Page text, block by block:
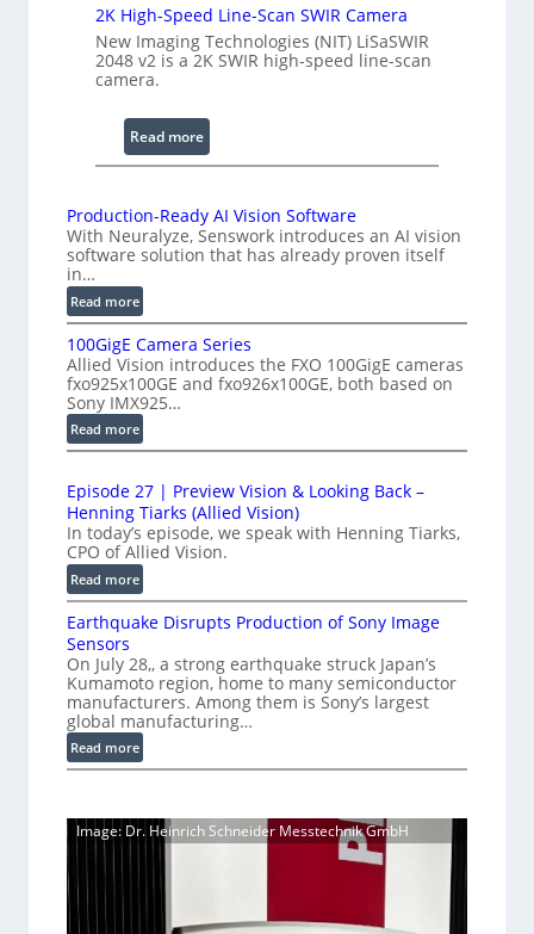
e
a
n
n
g
t
e
e
r
o
t
y
a
t
.
5
k
f
p
2K High-Speed Line-Scan SWIR Camera
New Imaging Technologies (NIT) LiSaSWIR
2048 v2 is a 2K SWIR high-speed line-scan
camera.
Read more:
2
H
i
g
S
p
e
i
n
e
-
a
n
S
W
m
Production-Ready AI Vision Software
With Neuralyze, Senswork introduces an AI vision
software solution that has already proven itself
in…
Read more:
P
r
o
d
u
c
o
n
-
R
e
a
y
A
I
V
i
s
o
100GigE Camera Series
Allied Vision introduces the FXO 100GigE cameras
fxo925x100GE and fxo926x100GE, both based on
Sony IMX925…
Read more:
1
0
G
i
g
E
a
m
e
r
a
S
e
e
Episode 27 | Preview Vision & Looking Back –
Henning Tiarks (Allied Vision)
In today’s episode, we speak with Henning Tiarks,
CPO of Allied Vision.
Read more:
E
p
s
o
d
e
2
P
Earthquake Disrupts Production of Sony Image
Sensors
On July 28,, a strong earthquake struck Japan’s
Kumamoto region, home to many semiconductor
manufacturers. Among them is Sony’s largest
global manufacturing…
Read more:
E
r
t
Image: Dr. Heinrich Schneider Messtechnik GmbH